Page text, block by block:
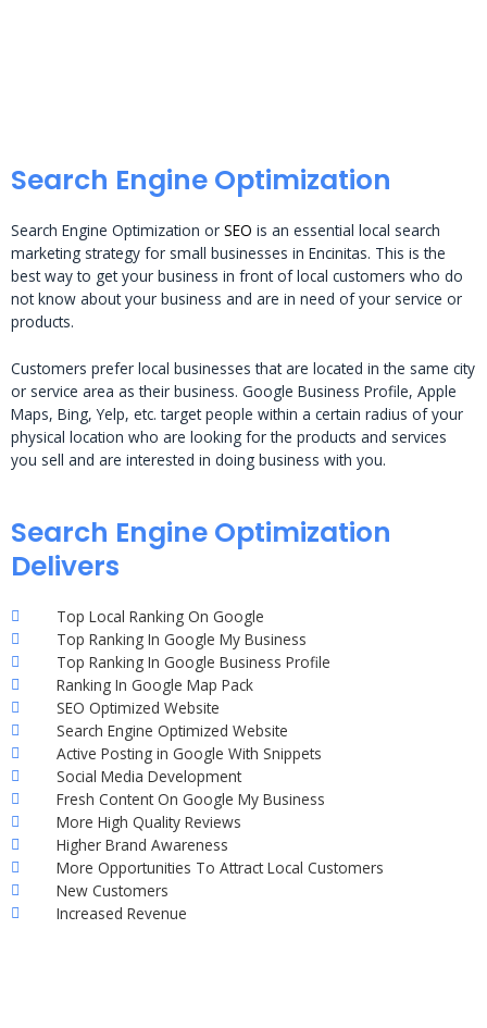
Search Engine Optimization
Search Engine Optimization or SEO is an essential local search
marketing strategy for small businesses in Encinitas. This is the
best way to get your business in front of local customers who do
not know about your business and are in need of your service or
products.
Customers prefer local businesses that are located in the same city
or service area as their business. Google Business Profile, Apple
Maps, Bing, Yelp, etc. target people within a certain radius of your
physical location who are looking for the products and services
you sell and are interested in doing business with you.
Search Engine Optimization
Delivers
Top Local Ranking On Google
Top Ranking In Google My Business
Top Ranking In Google Business Profile
Ranking In Google Map Pack
SEO Optimized Website
Search Engine Optimized Website
Active Posting in Google With Snippets
Social Media Development
Fresh Content On Google My Business
More High Quality Reviews
Higher Brand Awareness
More Opportunities To Attract Local Customers
New Customers
Increased Revenue